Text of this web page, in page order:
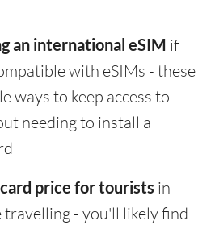
an international eSIM if
with eSIMs - these
ways to keep access to
needing to install a
price for tourists in
travelling - you'll likely find